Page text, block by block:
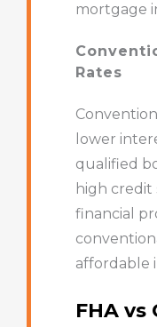
mortgage
Rates
lower
qualified
high credit
financial
affordable
FHA